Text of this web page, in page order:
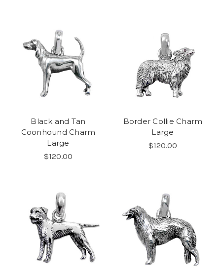
Black and Tan
Coonhound Charm
Large
$120.00
Border Collie Charm
Large
$120.00